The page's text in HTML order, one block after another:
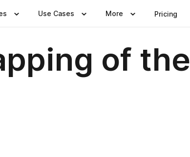
Use Cases More Pricing
of the